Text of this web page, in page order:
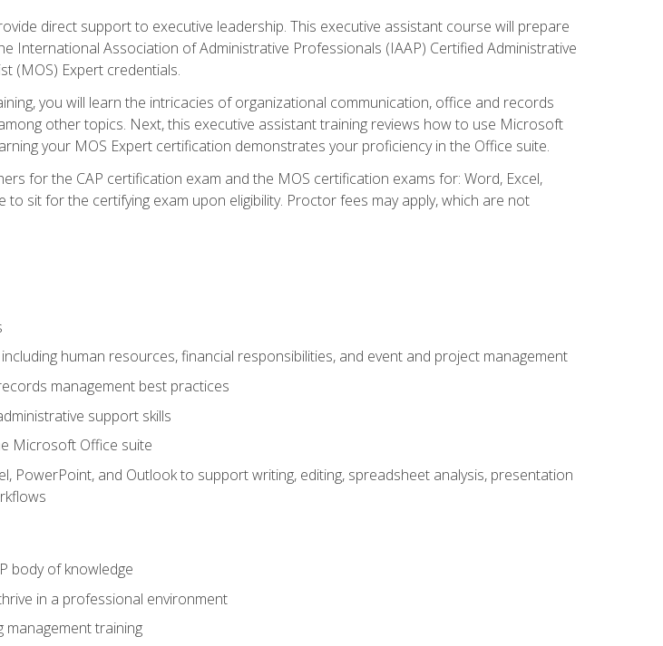
direct support to executive leadership. This executive assistant course will prepare
International Association of Administrative Professionals (IAAP) Certified Administrative
(MOS) Expert credentials.
you will learn the intricacies of organizational communication, office and records
other topics. Next, this executive assistant training reviews how to use Microsoft
your MOS Expert certification demonstrates your proficiency in the Office suite.
for the CAP certification exam and the MOS certification exams for: Word, Excel,
sit for the certifying exam upon eligibility. Proctor fees may apply, which are not
human resources, financial responsibilities, and event and project management
management best practices
support skills
Microsoft Office suite
PowerPoint, and Outlook to support writing, editing, spreadsheet analysis, presentation
body of knowledge
in a professional environment
training